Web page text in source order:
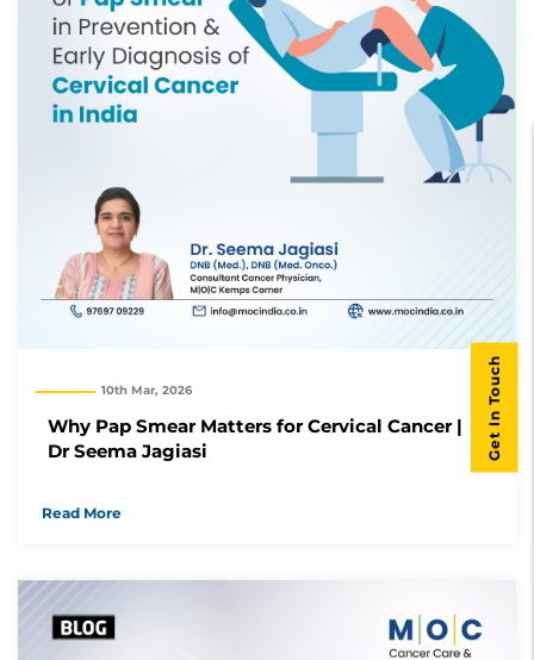
10th Mar, 2026
Why Pap Smear Matters for Cervical Cancer |
Dr Seema Jagiasi
Read More
Get In Touch